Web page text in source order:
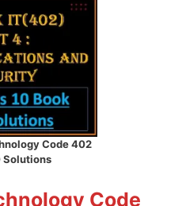
Code 402
Solutions
Code